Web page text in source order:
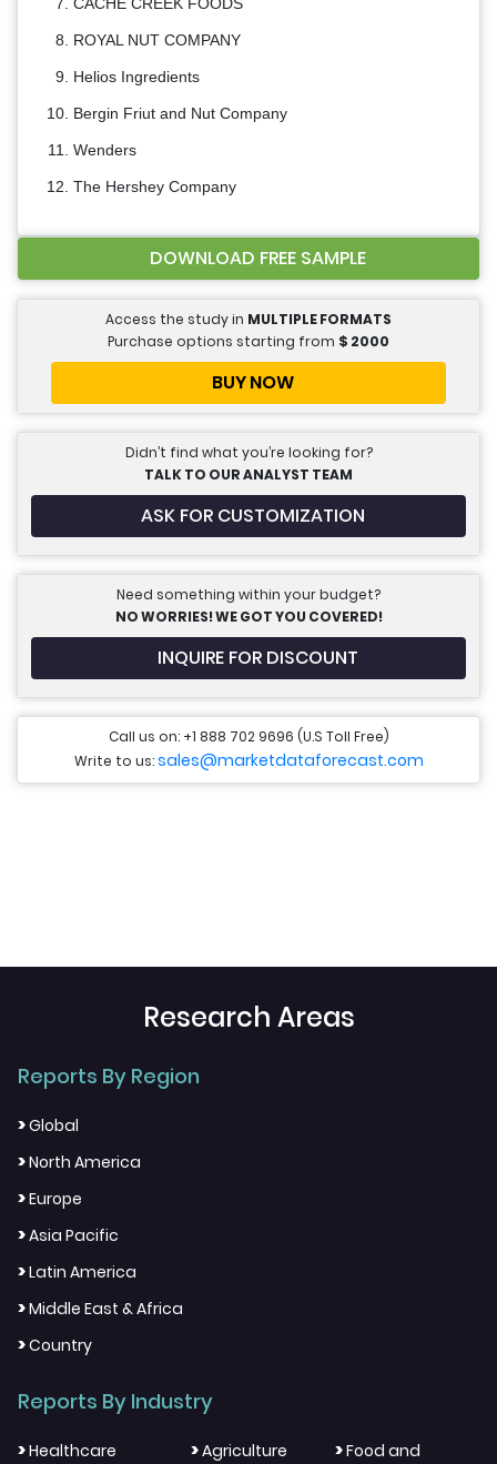
ROYAL NUT COMPANY
Helios Ingredients
Bergin Friut and Nut Company
Wenders
The Hershey Company
DOWNLOAD FREE SAMPLE
Access the study in MULTIPLE FORMATS
Purchase options starting from $ 2000
BUY NOW
Didn’t find what you’re looking for?
TALK TO OUR ANALYST TEAM
ASK FOR CUSTOMIZATION
Need something within your budget?
NO WORRIES! WE GOT YOU COVERED!
INQUIRE FOR DISCOUNT
Call us on: +1 888 702 9696 (U.S Toll Free)
Write to us:sales@marketdataforecast.com
Research Areas
Reports By Region
>Global
>North America
>Europe
>Asia Pacific
>Latin America
>Middle East & Africa
>Country
Reports By Industry
>Healthcare >Agriculture >Food and